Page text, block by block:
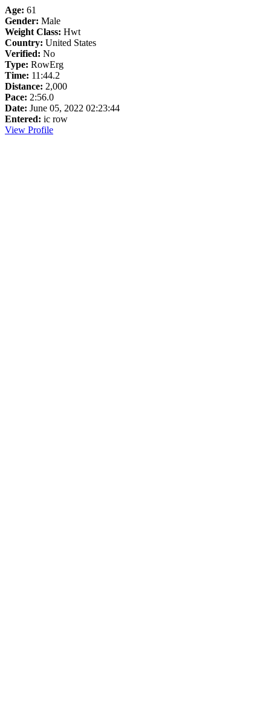
Age: 61
Gender: Male
Weight Class: Hwt
Country: United States
Verified: No
Type: RowErg
Time: 11:44.2
Distance: 2,000
Pace: 2:56.0
Date: June 05, 2022 02:23:44
Entered: ic row
View Profile